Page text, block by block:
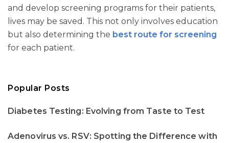
and develop screening programs for their patients,
lives may be saved. This not only involves education
but also determining the best route for screening
for each patient.
Popular Posts
Diabetes Testing: Evolving from Taste to Test
Adenovirus vs. RSV: Spotting the Difference with